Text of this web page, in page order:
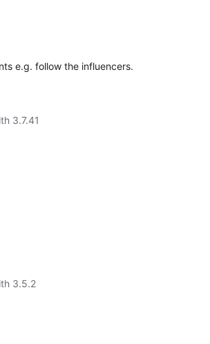
e.g. follow the influencers.
3.7.41
3.5.2